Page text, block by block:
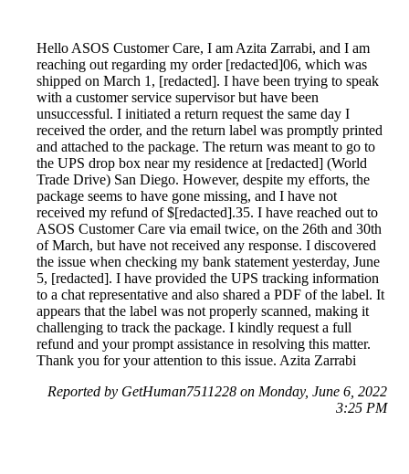
Hello ASOS Customer Care, I am Azita Zarrabi, and I am
reaching out regarding my order [redacted]06, which was
shipped on March 1, [redacted]. I have been trying to speak
with a customer service supervisor but have been
unsuccessful. I initiated a return request the same day I
received the order, and the return label was promptly printed
and attached to the package. The return was meant to go to
the UPS drop box near my residence at [redacted] (World
Trade Drive) San Diego. However, despite my efforts, the
package seems to have gone missing, and I have not
received my refund of $[redacted].35. I have reached out to
ASOS Customer Care via email twice, on the 26th and 30th
of March, but have not received any response. I discovered
the issue when checking my bank statement yesterday, June
5, [redacted]. I have provided the UPS tracking information
to a chat representative and also shared a PDF of the label. It
appears that the label was not properly scanned, making it
challenging to track the package. I kindly request a full
refund and your prompt assistance in resolving this matter.
Thank you for your attention to this issue. Azita Zarrabi
Reported by GetHuman7511228 on Monday, June 6, 2022
3:25 PM